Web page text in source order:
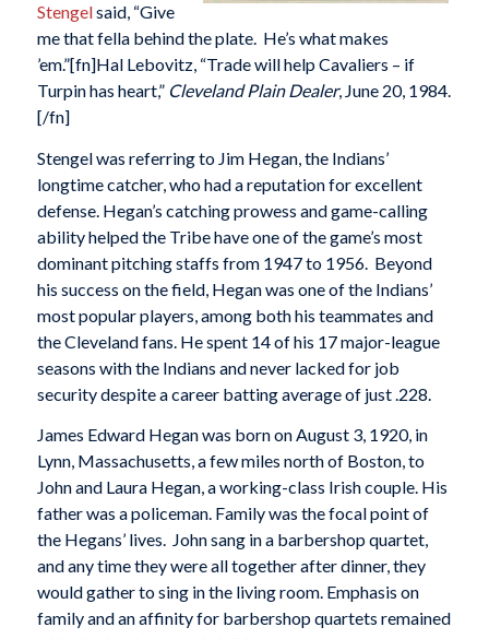
Stengelsaid, “Give
me that fella behind the plate. He’s what makes
’em.”[fn]Hal Lebovitz, “Trade will help Cavaliers – if
Turpin has heart,” Cleveland Plain Dealer, June 20, 1984.
[/fn]
Stengel was referring to Jim Hegan, the Indians’
longtime catcher, who had a reputation for excellent
defense. Hegan’s catching prowess and game-calling
ability helped the Tribe have one of the game’s most
dominant pitching staffs from 1947 to 1956. Beyond
his success on the field, Hegan was one of the Indians’
most popular players, among both his teammates and
the Cleveland fans. He spent 14 of his 17 major-league
seasons with the Indians and never lacked for job
security despite a career batting average of just .228.
James Edward Hegan was born on August 3, 1920, in
Lynn, Massachusetts, a few miles north of Boston, to
John and Laura Hegan, a working-class Irish couple. His
father was a policeman. Family was the focal point of
the Hegans’ lives. John sang in a barbershop quartet,
and any time they were all together after dinner, they
would gather to sing in the living room. Emphasis on
family and an affinity for barbershop quartets remained